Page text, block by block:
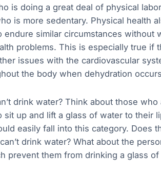
is doing a great deal of physical
is more sedentary. Physical health
endure similar circumstances without
problems. This is especially true if
issues with the cardiovascular
the body when dehydration
drink water? Think about those
sit up and lift a glass of water to their
easily fall into this category. Does
drink water? What about the
prevent them from drinking a glass